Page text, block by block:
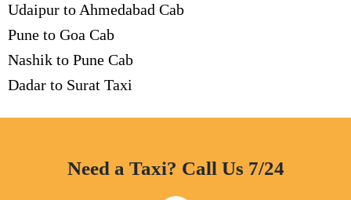
Udaipur to Ahmedabad Cab
Pune to Goa Cab
Nashik to Pune Cab
Dadar to Surat Taxi
Need a Taxi? Call Us 7/24